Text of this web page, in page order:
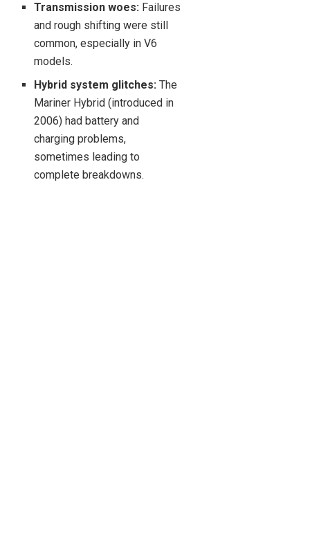
Transmission woes: Failures
and rough shifting were still
common, especially in V6
models.
Hybrid system glitches: The
Mariner Hybrid (introduced in
2006) had battery and
charging problems,
sometimes leading to
complete breakdowns.